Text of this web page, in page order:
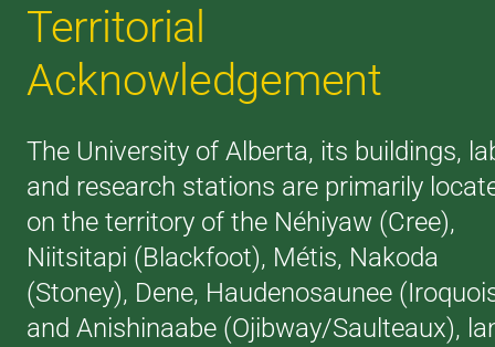
Territorial
Acknowledgement
The University of Alberta, its buildings,
and research stations are primarily
on the territory of the Néhiyaw (Cree),
Niitsitapi (Blackfoot), Métis, Nakoda
(Stoney), Dene, Haudenosaunee
and Anishinaabe (Ojibway/Saulteaux),